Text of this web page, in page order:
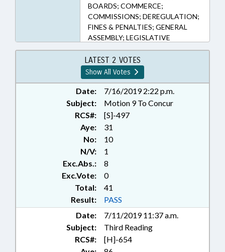
901, 18B-902, 18B-907 (Sections)
BOARDS; COMMERCE;
COMMISSIONS; DEREGULATION;
FINES & PENALTIES; GENERAL
ASSEMBLY; LEGISLATIVE
SERVICES OFFICE; LICENSES &
PERMITS; LOCAL GOVERNMENT;
MANUFACTURING; PRESENTED;
PUBLIC; RATIFIED; REPORTS;
RETAILING; STUDIES; TAXATION;
TITLE CHANGE; CHAPTERED;
PROGRAM EVALUATION
DIVISION; WINERIES &
BREWERIES; ABC BOARDS; ABC
COMN.; DISTILLERIES; LIQUOR;
BEER & WINE
LATEST 2 VOTES
Show All Votes
Date:
7/16/2019 2:22 p.m.
Subject:
Motion 9 To Concur
RCS#:
[S]-497
Aye:
31
No:
10
N/V:
1
Exc.Abs.:
8
Exc.Vote:
0
Total:
41
Result:
PASS
Date:
7/11/2019 11:37 a.m.
Subject:
Third Reading
RCS#:
[H]-654